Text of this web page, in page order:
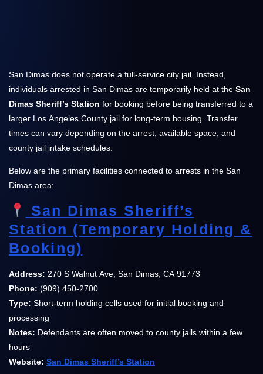
San Dimas does not operate a full-service city jail. Instead,
individuals arrested in San Dimas are temporarily held at the San
Dimas Sheriff’s Station for booking before being transferred to a
larger Los Angeles County jail for long-term housing. Transfer
times can vary depending on the arrest, available space, and
county jail intake schedules.
Below are the primary facilities connected to arrests in the San
Dimas area:
San Dimas Sheriff’s
Station (Temporary Holding &
Booking)
Address: 270 S Walnut Ave, San Dimas, CA 91773
Phone: (909) 450-2700
Type: Short-term holding cells used for initial booking and
processing
Notes: Defendants are often moved to county jails within a few
hours
Website: San Dimas Sheriff’s Station